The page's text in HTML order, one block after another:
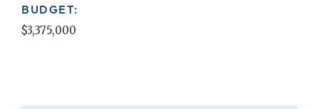
BUDGET:
$3,375,000